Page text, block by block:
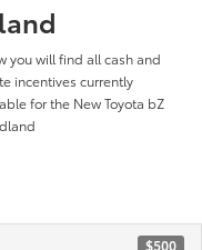
you will find all cash and
incentives currently
for the New Toyota bZ
$500